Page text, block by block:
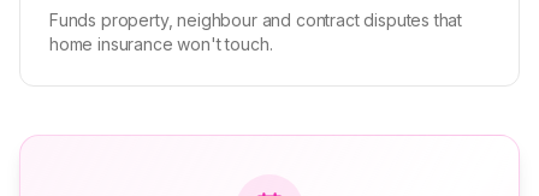
Funds property, neighbour and contract disputes that
home insurance won't touch.